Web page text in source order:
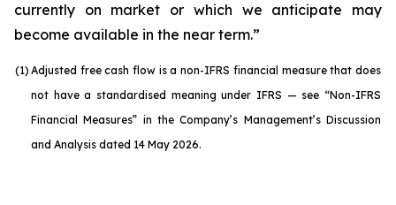
currently on market or which we anticipate may
become available in the near term.”
(1) Adjusted free cash flow is a non-IFRS financial measure that does
not have a standardised meaning under IFRS — see “Non-IFRS
Financial Measures” in the Company’s Management’s Discussion
and Analysis dated 14 May 2026.